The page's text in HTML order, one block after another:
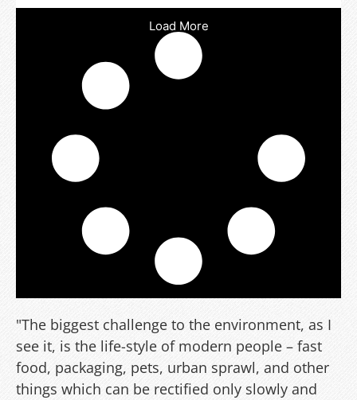
Load More
"The biggest challenge to the environment, as I
see it, is the life-style of modern people – fast
food, packaging, pets, urban sprawl, and other
things which can be rectified only slowly and